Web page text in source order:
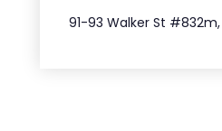
91-93 Walker St #832m,